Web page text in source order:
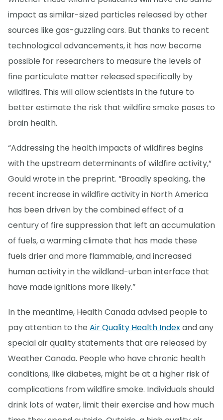
impact as similar-sized particles released by other
sources like gas-guzzling cars. But thanks to recent
technological advancements, it has now become
possible for researchers to measure the levels of
fine particulate matter released specifically by
wildfires. This will allow scientists in the future to
better estimate the risk that wildfire smoke poses to
brain health.
“Addressing the health impacts of wildfires begins
with the upstream determinants of wildfire activity,”
Gould wrote in the preprint. “Broadly speaking, the
recent increase in wildfire activity in North America
has been driven by the combined effect of a
century of fire suppression that left an accumulation
of fuels, a warming climate that has made these
fuels drier and more flammable, and increased
human activity in the wildland-urban interface that
have made ignitions more likely.”
In the meantime, Health Canada advised people to
pay attention to the Air Quality Health Indexand any
special air quality statements that are released by
Weather Canada. People who have chronic health
conditions, like diabetes, might be at a higher risk of
complications from wildfire smoke. Individuals should
drink lots of water, limit their exercise and how much